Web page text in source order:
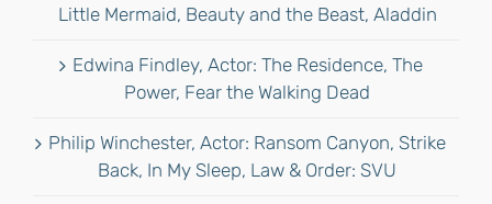
Little Mermaid, Beauty and the Beast, Aladdin
Edwina Findley, Actor: The Residence, The
Power, Fear the Walking Dead
Philip Winchester, Actor: Ransom Canyon, Strike
Back, In My Sleep, Law & Order: SVU